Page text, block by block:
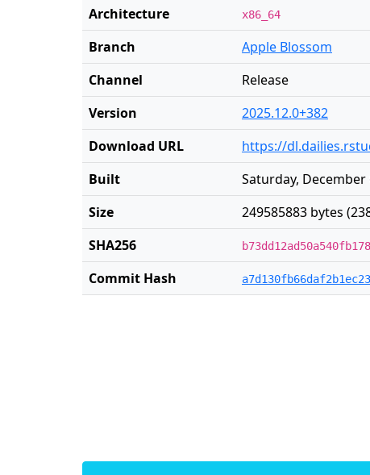
Architecture
x86_64
Branch
Apple Blossom
Channel
Release
Version
2025.12.0+382
Download URL
https://
Built
Saturday, December
Size
249585883 bytes
SHA256
Commit Hash